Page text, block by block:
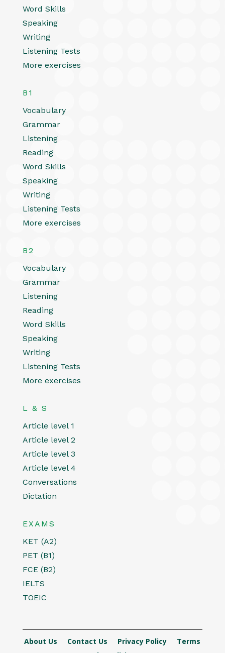
Word Skills
Speaking
Writing
Listening Tests
More exercises
B1
Vocabulary
Grammar
Listening
Reading
Word Skills
Speaking
Writing
Listening Tests
More exercises
B2
Vocabulary
Grammar
Listening
Reading
Word Skills
Speaking
Writing
Listening Tests
More exercises
L & S
Article level 1
Article level 2
Article level 3
Article level 4
Conversations
Dictation
EXAMS
KET (A2)
PET (B1)
FCE (B2)
IELTS
TOEIC
About Us Contact Us Privacy Policy
Terms